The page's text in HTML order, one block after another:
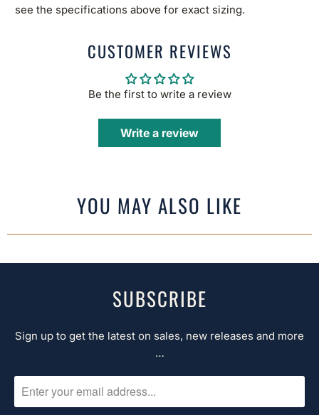
see the specifications above for exact sizing.
CUSTOMER REVIEWS
Be the first to write a review
Write a review
YOU MAY ALSO LIKE
SUBSCRIBE
Sign up to get the latest on sales, new releases and more
…